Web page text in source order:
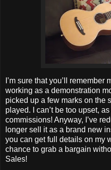
I’m sure that you’ll remember
working as a demonstration
picked up a few marks on the
played. I can’t be too upset,
commissions! Anyway, I’ve
longer sell it as a brand new
you can get full details on my
chance to grab a bargain
Sales!